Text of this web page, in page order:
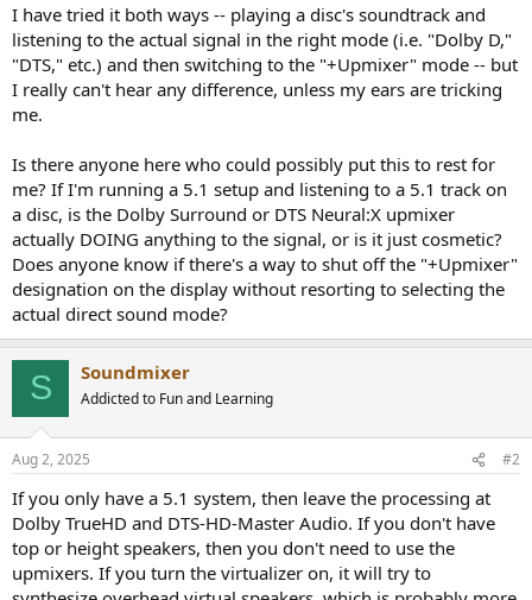
I have tried it both ways -- playing a disc's soundtrack and
listening to the actual signal in the right mode (i.e. "Dolby D,"
"DTS," etc.) and then switching to the "+Upmixer" mode -- but
I really can't hear any difference, unless my ears are tricking
me.
Is there anyone here who could possibly put this to rest for
me? If I'm running a 5.1 setup and listening to a 5.1 track on
a disc, is the Dolby Surround or DTS Neural:X upmixer
actually DOING anything to the signal, or is it just cosmetic?
Does anyone know if there's a way to shut off the "+Upmixer"
designation on the display without resorting to selecting the
actual direct sound mode?
S Soundmixer
Addicted to Fun and Learning
Aug 2, 2025 #2
If you only have a 5.1 system, then leave the processing at
Dolby TrueHD and DTS-HD-Master Audio. If you don't have
top or height speakers, then you don't need to use the
upmixers. If you turn the virtualizer on, it will try to